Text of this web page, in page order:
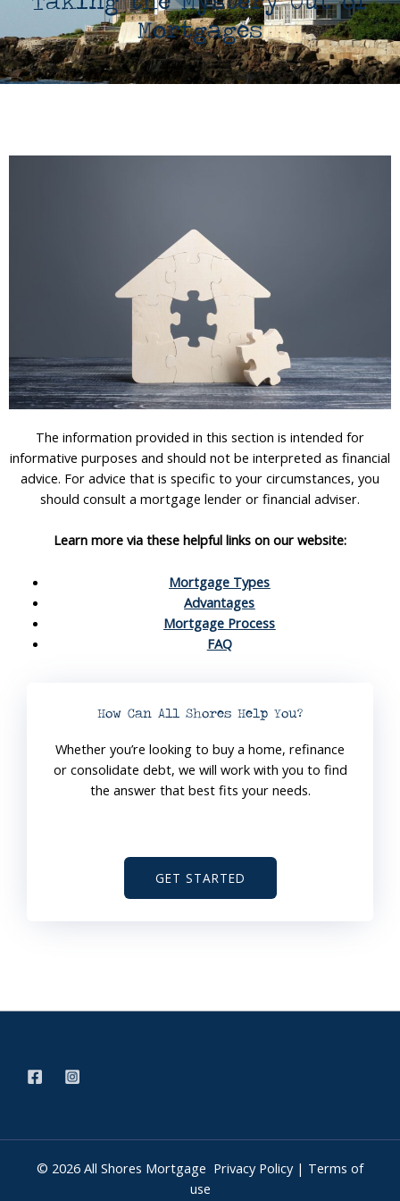
Mortgages
The information provided in this section is intended for
informative purposes and should not be interpreted as financial
advice. For advice that is specific to your circumstances, you
should consult a mortgage lender or financial adviser.
Learn more via these helpful links on our website:
Mortgage Types
Advantages
Mortgage Process
FAQ
How Can All Shores Help You?
Whether you’re looking to buy a home, refinance
or consolidate debt, we will work with you to find
the answer that best fits your needs.
GET STARTED
© 2026 All Shores Mortgage Privacy Policy| Terms of
use